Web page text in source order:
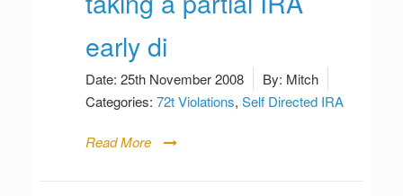
early di
Date: 25th November 2008 By: Mitch
Categories: 72t Violations, Self Directed IRA
Read More